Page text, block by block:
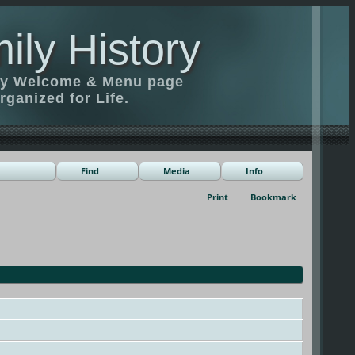
History
Welcome & Menu page
for Life.
Find Media Info
Print Bookmark